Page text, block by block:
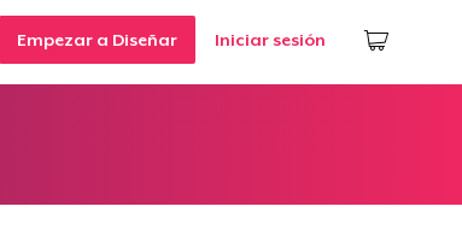
Empezar a Diseñar Iniciar sesión